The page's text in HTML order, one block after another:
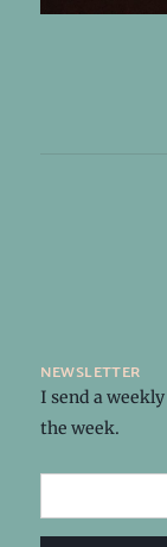
newsletter
I send a weekly
the week.